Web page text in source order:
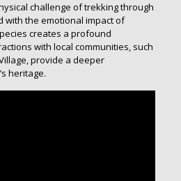
challenge of trekking through
with the emotional impact of
creates a profound
with local communities, such
provide a deeper
heritage.